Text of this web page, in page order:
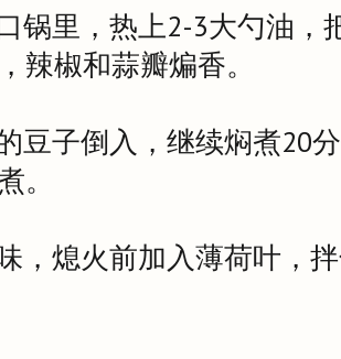
锅里，热上2-3大勺油
辣椒和蒜瓣煸香。
豆子倒入，继续焖煮20
。
，熄火前加入薄荷叶，